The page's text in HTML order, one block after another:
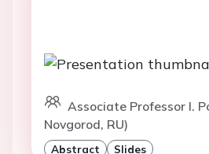
Associate Professor I.
Novgorod, RU)
Abstract Slides